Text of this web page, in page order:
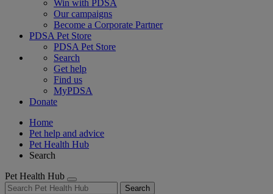
Win with PDSA
Our campaigns
Become a Corporate Partner
PDSA Pet Store
PDSA Pet Store
Search
Get help
Find us
MyPDSA
Donate
Home
Pet help and advice
Pet Health Hub
Search
Pet Health Hub
Search